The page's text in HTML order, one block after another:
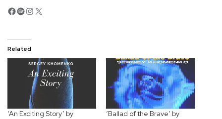
Facebook
Spotify
Instagram
X
Related
‘An Exciting Story’ by
‘Ballad of the Brave’ by